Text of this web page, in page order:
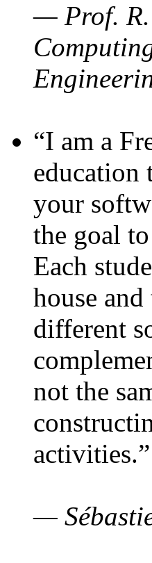
— Prof. R.
“I am a
education
your
the goal
Each
house
different
not the
activities.”
—